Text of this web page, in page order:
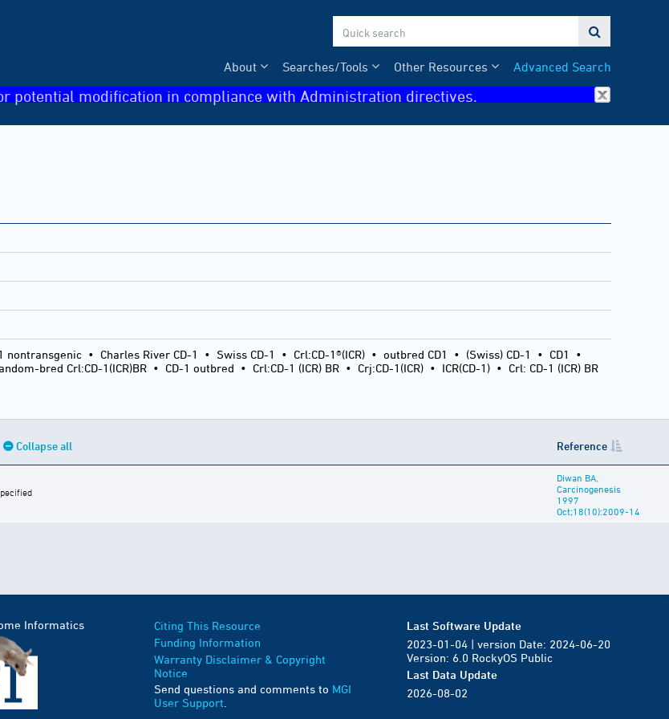

Advanced Search
Other Resources
Searches/Tools
About
potential modification in compliance with Administration directives.
nontransgenic • Charles River CD-1 • Swiss CD-1 • Crl:CD-1®(ICR) • outbred CD1 • (Swiss) CD-1 • CD1
•
bred Crl:CD-1(ICR)BR • CD-1 outbred • Crl:CD-1 (ICR) BR • Crj:CD-1(ICR) • ICR(CD-1) • Crl: CD-1 (ICR) BR
Collapse all Reference
Diwan BA,
Carcinogenesis
1997
Oct;18(10):2009-14
Informatics
Citing This Resource
Funding Information
Warranty Disclaimer & Copyright
Notice
Send questions and comments to MGI
User Support
Last Software Update
2023-01-04 | version Date: 2024-06-20
Version: 6.0 RockyOS Public
Last Data Update
2026-08-02